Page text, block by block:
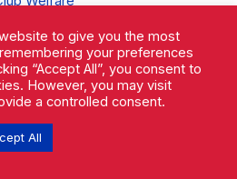
Procedure
© 2026.
to give you the most
your preferences
“Accept All”, you consent to
However, you may visit
a controlled consent.
All